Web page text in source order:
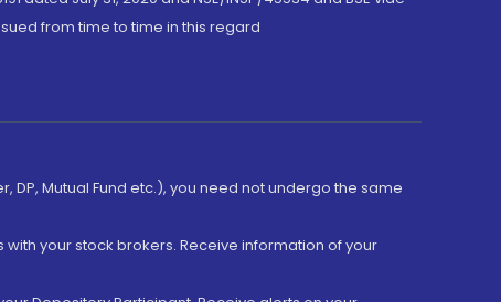
from time to time in this regard
DP, Mutual Fund etc.), you need not undergo the same
your stock brokers. Receive information of your